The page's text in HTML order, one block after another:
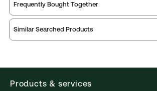
Frequently Bought Together
Similar Searched Products
Products & services